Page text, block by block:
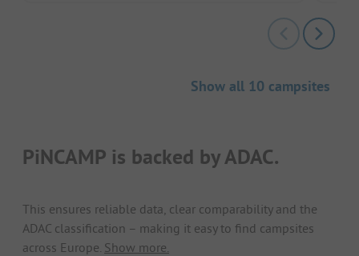
Show all 10 campsites
PiNCAMP is backed by ADAC.
This ensures reliable data, clear comparability and the
ADAC classification – making it easy to find campsites
across Europe. Show more.